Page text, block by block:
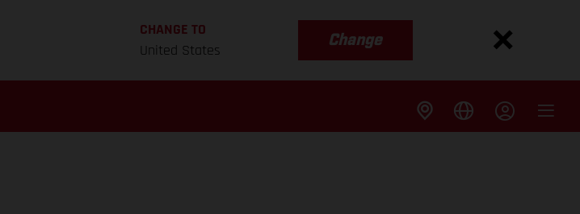
CHANGE TO
United States
Change